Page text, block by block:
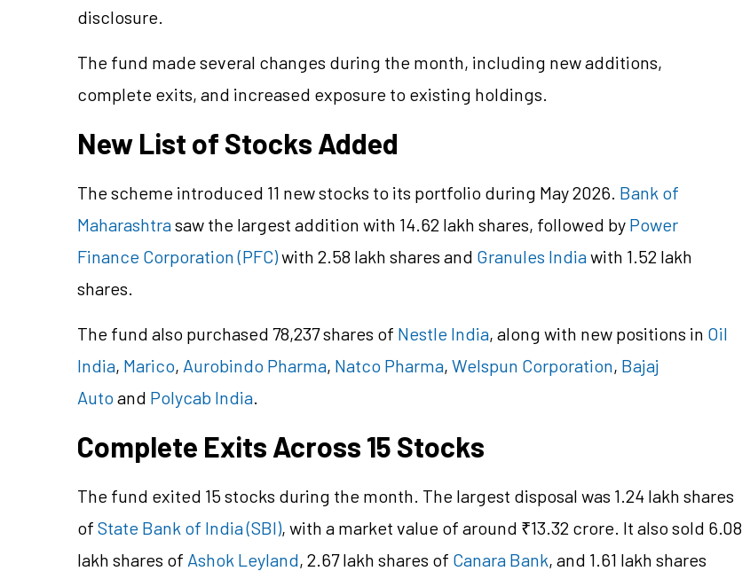
disclosure.
The fund made several changes during the month, including new additions,
complete exits, and increased exposure to existing holdings.
New List of Stocks Added
The scheme introduced 11 new stocks to its portfolio during May 2026. Bank of
Maharashtrasaw the largest addition with 14.62 lakh shares, followed by Power
Finance Corporation (PFC)with 2.58 lakh shares and Granules Indiawith 1.52 lakh
shares.
The fund also purchased 78,237 shares of Nestle India, along with new positions in Oil
India, Marico, Aurobindo Pharma, Natco Pharma, Welspun Corporation, Bajaj
Auto and Polycab India.
Complete Exits Across 15 Stocks
The fund exited 15 stocks during the month. The largest disposal was 1.24 lakh shares
of State Bank of India (SBI), with a market value of around ₹13.32 crore. It also sold 6.08
lakh shares of Ashok Leyland, 2.67 lakh shares of Canara Bank, and 1.61 lakh shares